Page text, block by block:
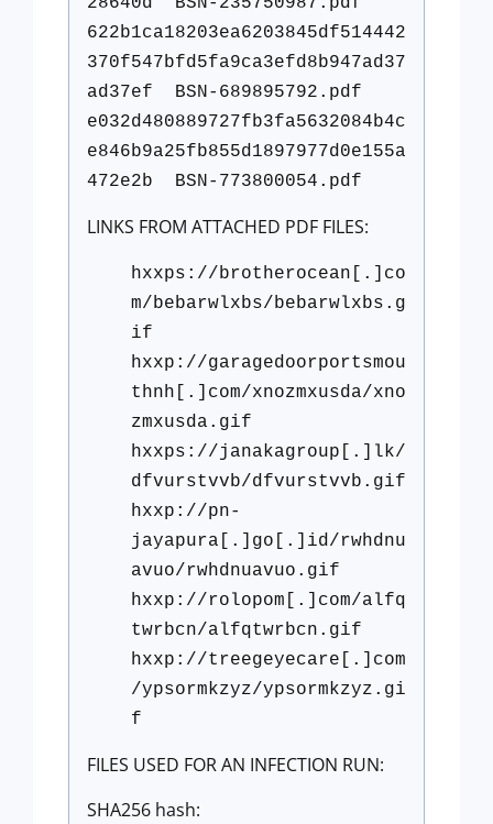
622b1ca18203ea6203845df514442
370f547bfd5fa9ca3efd8b947ad37
ad37ef BSN-689895792.pdf
e032d480889727fb3fa5632084b4c
e846b9a25fb855d1897977d0e155a
472e2b BSN-773800054.pdf
LINKS FROM ATTACHED PDF FILES:
hxxps://brotherocean[.]co
m/bebarwlxbs/bebarwlxbs.g
if
hxxp://garagedoorportsmou
thnh[.]com/xnozmxusda/xno
zmxusda.gif
hxxps://janakagroup[.]lk/
dfvurstvvb/dfvurstvvb.gif
hxxp://pn-
jayapura[.]go[.]id/rwhdnu
avuo/rwhdnuavuo.gif
hxxp://rolopom[.]com/alfq
twrbcn/alfqtwrbcn.gif
hxxp://treegeyecare[.]com
/ypsormkzyz/ypsormkzyz.gi
f
FILES USED FOR AN INFECTION RUN:
SHA256 hash: